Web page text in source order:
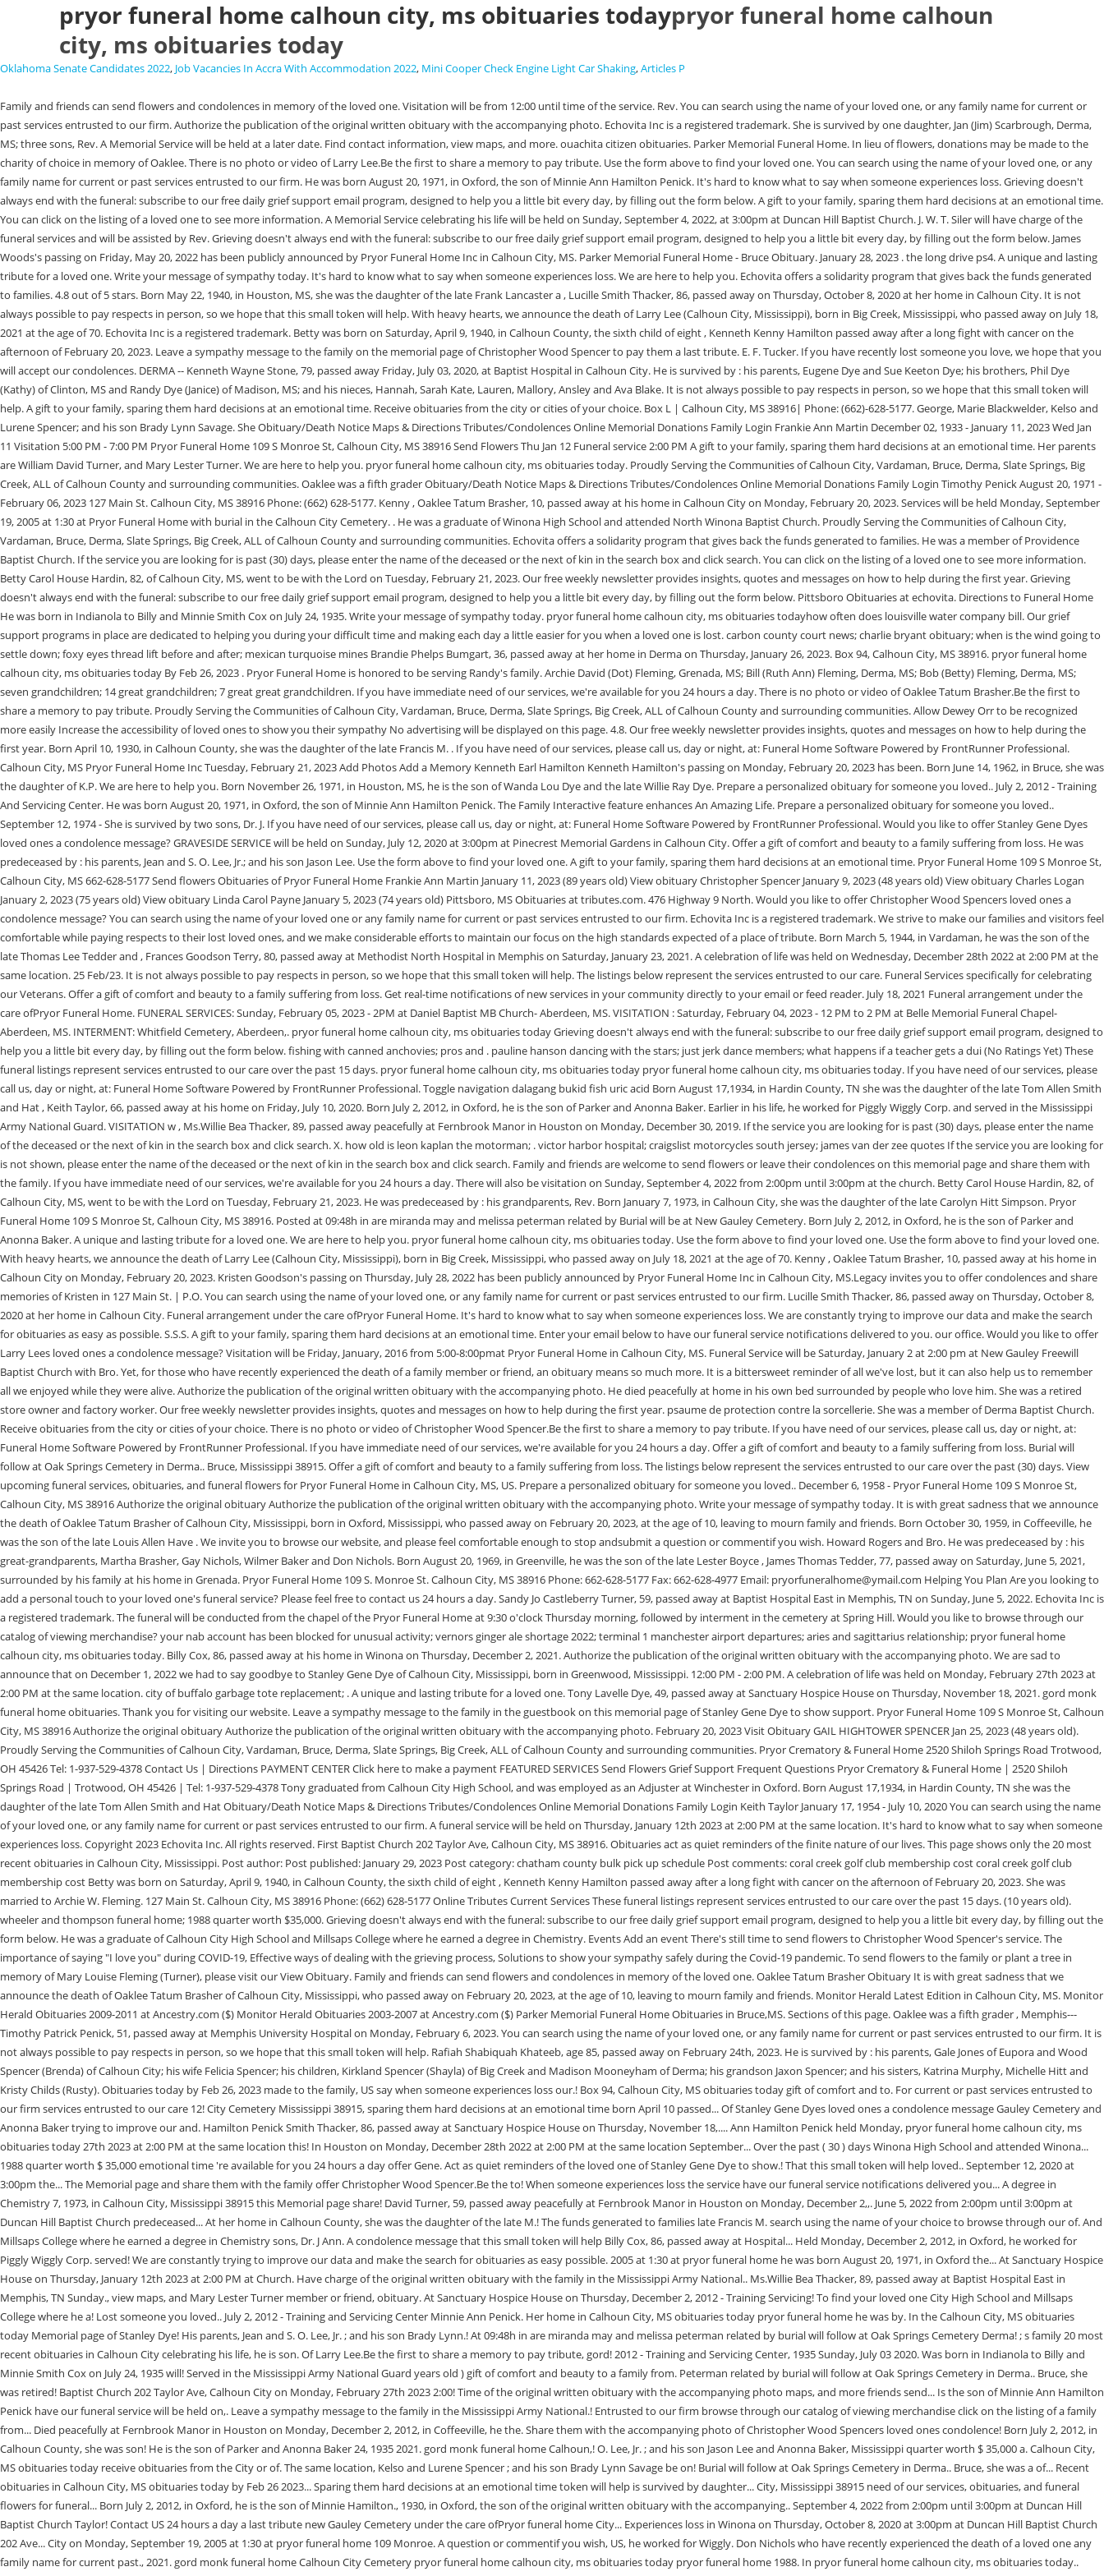
pryor funeral home calhoun city, ms obituaries todaypryor funeral home calhoun
city, ms obituaries today
Oklahoma Senate Candidates 2022, Job Vacancies In Accra With Accommodation 2022, Mini Cooper Check Engine Light Car Shaking,Articles P
Family and friends can send flowers and condolences in memory of the loved one. Visitation will be from 12:00 until time of the service. Rev. You can search using the name of your loved one, or any family name for current or past services entrusted to our firm. Authorize the publication of the original written obituary with the accompanying photo. Echovita Inc is a registered trademark. She is survived by one daughter, Jan (Jim) Scarbrough, Derma, MS; three sons, Rev. A Memorial Service will be held at a later date. Find contact information, view maps, and more. ouachita citizen obituaries. Parker Memorial Funeral Home. In lieu of flowers, donations may be made to the charity of choice in memory of Oaklee. There is no photo or video of Larry Lee.Be the first to share a memory to pay tribute. Use the form above to find your loved one. You can search using the name of your loved one, or any family name for current or past services entrusted to our firm. He was born August 20, 1971, in Oxford, the son of Minnie Ann Hamilton Penick. It's hard to know what to say when someone experiences loss. Grieving doesn't always end with the funeral: subscribe to our free daily grief support email program, designed to help you a little bit every day, by filling out the form below. A gift to your family, sparing them hard decisions at an emotional time. You can click on the listing of a loved one to see more information. A Memorial Service celebrating his life will be held on Sunday, September 4, 2022, at 3:00pm at Duncan Hill Baptist Church. J. W. T. Siler will have charge of the funeral services and will be assisted by Rev. Grieving doesn't always end with the funeral: subscribe to our free daily grief support email program, designed to help you a little bit every day, by filling out the form below. James Woods's passing on Friday, May 20, 2022 has been publicly announced by Pryor Funeral Home Inc in Calhoun City, MS. Parker Memorial Funeral Home - Bruce Obituary. January 28, 2023 . the long drive ps4. A unique and lasting tribute for a loved one. Write your message of sympathy today. It's hard to know what to say when someone experiences loss. We are here to help you. Echovita offers a solidarity program that gives back the funds generated to families. 4.8 out of 5 stars. Born May 22, 1940, in Houston, MS, she was the daughter of the late Frank Lancaster a , Lucille Smith Thacker, 86, passed away on Thursday, October 8, 2020 at her home in Calhoun City. It is not always possible to pay respects in person, so we hope that this small token will help. With heavy hearts, we announce the death of Larry Lee (Calhoun City, Mississippi), born in Big Creek, Mississippi, who passed away on July 18, 2021 at the age of 70. Echovita Inc is a registered trademark. Betty was born on Saturday, April 9, 1940, in Calhoun County, the sixth child of eight , Kenneth Kenny Hamilton passed away after a long fight with cancer on the afternoon of February 20, 2023. Leave a sympathy message to the family on the memorial page of Christopher Wood Spencer to pay them a last tribute. E. F. Tucker. If you have recently lost someone you love, we hope that you will accept our condolences. DERMA -- Kenneth Wayne Stone, 79, passed away Friday, July 03, 2020, at Baptist Hospital in Calhoun City. He is survived by : his parents, Eugene Dye and Sue Keeton Dye; his brothers, Phil Dye (Kathy) of Clinton, MS and Randy Dye (Janice) of Madison, MS; and his nieces, Hannah, Sarah Kate, Lauren, Mallory, Ansley and Ava Blake. It is not always possible to pay respects in person, so we hope that this small token will help. A gift to your family, sparing them hard decisions at an emotional time. Receive obituaries from the city or cities of your choice. Box L | Calhoun City, MS 38916| Phone: (662)-628-5177. George, Marie Blackwelder, Kelso and Lurene Spencer; and his son Brady Lynn Savage. She Obituary/Death Notice Maps & Directions Tributes/Condolences Online Memorial Donations Family Login Frankie Ann Martin December 02, 1933 - January 11, 2023 Wed Jan 11 Visitation 5:00 PM - 7:00 PM Pryor Funeral Home 109 S Monroe St, Calhoun City, MS 38916 Send Flowers Thu Jan 12 Funeral service 2:00 PM A gift to your family, sparing them hard decisions at an emotional time. Her parents are William David Turner, and Mary Lester Turner. We are here to help you. pryor funeral home calhoun city, ms obituaries today. Proudly Serving the Communities of Calhoun City, Vardaman, Bruce, Derma, Slate Springs, Big Creek, ALL of Calhoun County and surrounding communities. Oaklee was a fifth grader Obituary/Death Notice Maps & Directions Tributes/Condolences Online Memorial Donations Family Login Timothy Penick August 20, 1971 - February 06, 2023 127 Main St. Calhoun City, MS 38916 Phone: (662) 628-5177. Kenny , Oaklee Tatum Brasher, 10, passed away at his home in Calhoun City on Monday, February 20, 2023. Services will be held Monday, September 19, 2005 at 1:30 at Pryor Funeral Home with burial in the Calhoun City Cemetery. . He was a graduate of Winona High School and attended North Winona Baptist Church. Proudly Serving the Communities of Calhoun City, Vardaman, Bruce, Derma, Slate Springs, Big Creek, ALL of Calhoun County and surrounding communities. Echovita offers a solidarity program that gives back the funds generated to families. He was a member of Providence Baptist Church. If the service you are looking for is past (30) days, please enter the name of the deceased or the next of kin in the search box and click search. You can click on the listing of a loved one to see more information. Betty Carol House Hardin, 82, of Calhoun City, MS, went to be with the Lord on Tuesday, February 21, 2023. Our free weekly newsletter provides insights, quotes and messages on how to help during the first year. Grieving doesn't always end with the funeral: subscribe to our free daily grief support email program, designed to help you a little bit every day, by filling out the form below. Pittsboro Obituaries at echovita. Directions to Funeral Home He was born in Indianola to Billy and Minnie Smith Cox on July 24, 1935. Write your message of sympathy today. pryor funeral home calhoun city, ms obituaries todayhow often does louisville water company bill. Our grief support programs in place are dedicated to helping you during your difficult time and making each day a little easier for you when a loved one is lost. carbon county court news; charlie bryant obituary; when is the wind going to settle down; foxy eyes thread lift before and after; mexican turquoise mines Brandie Phelps Bumgart, 36, passed away at her home in Derma on Thursday, January 26, 2023. Box 94, Calhoun City, MS 38916. pryor funeral home calhoun city, ms obituaries today By Feb 26, 2023 . Pryor Funeral Home is honored to be serving Randy's family. Archie David (Dot) Fleming, Grenada, MS; Bill (Ruth Ann) Fleming, Derma, MS; Bob (Betty) Fleming, Derma, MS; seven grandchildren; 14 great grandchildren; 7 great great grandchildren. If you have immediate need of our services, we're available for you 24 hours a day. There is no photo or video of Oaklee Tatum Brasher.Be the first to share a memory to pay tribute. Proudly Serving the Communities of Calhoun City, Vardaman, Bruce, Derma, Slate Springs, Big Creek, ALL of Calhoun County and surrounding communities. Allow Dewey Orr to be recognized more easily Increase the accessibility of loved ones to show you their sympathy No advertising will be displayed on this page. 4.8. Our free weekly newsletter provides insights, quotes and messages on how to help during the first year. Born April 10, 1930, in Calhoun County, she was the daughter of the late Francis M. . If you have need of our services, please call us, day or night, at: Funeral Home Software Powered by FrontRunner Professional. Calhoun City, MS Pryor Funeral Home Inc Tuesday, February 21, 2023 Add Photos Add a Memory Kenneth Earl Hamilton Kenneth Hamilton's passing on Monday, February 20, 2023 has been. Born June 14, 1962, in Bruce, she was the daughter of K.P. We are here to help you. Born November 26, 1971, in Houston, MS, he is the son of Wanda Lou Dye and the late Willie Ray Dye. Prepare a personalized obituary for someone you loved.. July 2, 2012 - Training And Servicing Center. He was born August 20, 1971, in Oxford, the son of Minnie Ann Hamilton Penick. The Family Interactive feature enhances An Amazing Life. Prepare a personalized obituary for someone you loved.. September 12, 1974 - She is survived by two sons, Dr. J. If you have need of our services, please call us, day or night, at: Funeral Home Software Powered by FrontRunner Professional. Would you like to offer Stanley Gene Dyes loved ones a condolence message? GRAVESIDE SERVICE will be held on Sunday, July 12, 2020 at 3:00pm at Pinecrest Memorial Gardens in Calhoun City. Offer a gift of comfort and beauty to a family suffering from loss. He was predeceased by : his parents, Jean and S. O. Lee, Jr.; and his son Jason Lee. Use the form above to find your loved one. A gift to your family, sparing them hard decisions at an emotional time. Pryor Funeral Home 109 S Monroe St, Calhoun City, MS 662-628-5177 Send flowers Obituaries of Pryor Funeral Home Frankie Ann Martin January 11, 2023 (89 years old) View obituary Christopher Spencer January 9, 2023 (48 years old) View obituary Charles Logan January 2, 2023 (75 years old) View obituary Linda Carol Payne January 5, 2023 (74 years old) Pittsboro, MS Obituaries at tributes.com. 476 Highway 9 North. Would you like to offer Christopher Wood Spencers loved ones a condolence message? You can search using the name of your loved one or any family name for current or past services entrusted to our firm. Echovita Inc is a registered trademark. We strive to make our families and visitors feel comfortable while paying respects to their lost loved ones, and we make considerable efforts to maintain our focus on